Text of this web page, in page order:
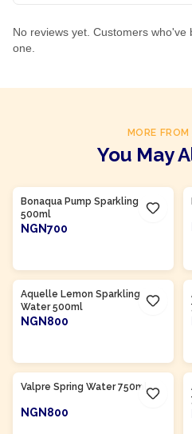
No reviews yet. Customers
one.
MORE
You May
Bonaqua Pump Sparkling
500ml
NGN700
Aquelle Lemon Sparkling
Water 500ml
NGN800
Valpre Spring Water 750ml
NGN800